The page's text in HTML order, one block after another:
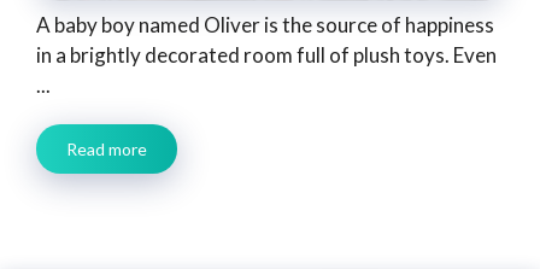
A baby boy named Oliver is the source of happiness
in a brightly decorated room full of plush toys. Even
...
Read more